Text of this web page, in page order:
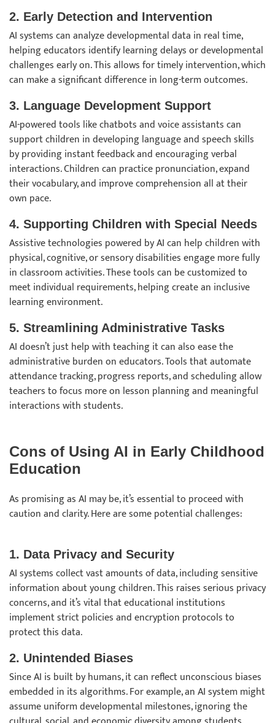
2. Early Detection and Intervention
AI systems can analyze developmental data in real time,
helping educators identify learning delays or developmental
challenges early on. This allows for timely intervention, which
can make a significant difference in long-term outcomes.
3. Language Development Support
AI-powered tools like chatbots and voice assistants can
support children in developing language and speech skills
by providing instant feedback and encouraging verbal
interactions. Children can practice pronunciation, expand
their vocabulary, and improve comprehension all at their
own pace.
4. Supporting Children with Special Needs
Assistive technologies powered by AI can help children with
physical, cognitive, or sensory disabilities engage more fully
in classroom activities. These tools can be customized to
meet individual requirements, helping create an inclusive
learning environment.
5. Streamlining Administrative Tasks
AI doesn’t just help with teaching it can also ease the
administrative burden on educators. Tools that automate
attendance tracking, progress reports, and scheduling allow
teachers to focus more on lesson planning and meaningful
interactions with students.
Cons of Using AI in Early Childhood
Education
As promising as AI may be, it’s essential to proceed with
caution and clarity. Here are some potential challenges:
1. Data Privacy and Security
AI systems collect vast amounts of data, including sensitive
information about young children. This raises serious privacy
concerns, and it’s vital that educational institutions
implement strict policies and encryption protocols to
protect this data.
2. Unintended Biases
Since AI is built by humans, it can reflect unconscious biases
embedded in its algorithms. For example, an AI system might
assume uniform developmental milestones, ignoring the